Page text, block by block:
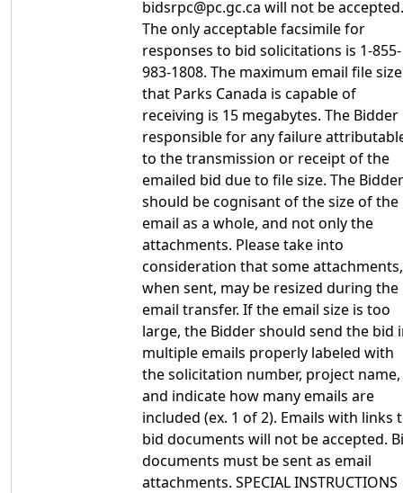
bidsrpc@pc.gc.ca will not be accepted.
The only acceptable facsimile for
responses to bid solicitations is 1-855-
983-1808. The maximum email file size
that Parks Canada is capable of
receiving is 15 megabytes. The Bidder
responsible for any failure
to the transmission or receipt of the
emailed bid due to file size. The Bidder
should be cognisant of the size of the
email as a whole, and not only the
attachments. Please take into
consideration that some attachments,
when sent, may be resized during the
email transfer. If the email size is too
large, the Bidder should send the bid
multiple emails properly labeled with
the solicitation number, project name,
and indicate how many emails are
included (ex. 1 of 2). Emails with links
bid documents will not be accepted.
documents must be sent as email
attachments. SPECIAL INSTRUCTIONS